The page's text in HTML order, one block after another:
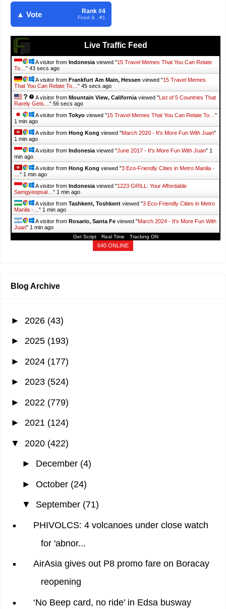
▲ Vote Rank #4
Food & . #1
Live Traffic Feed
A visitor from Indonesia viewed "15 Travel Memes That You Can Relate
To… " 45 secs ago
A visitor from Frankfurt Am Main, Hessen viewed "15 Travel Memes
That You Can Relate To… " 47 secs ago
A visitor from Mountain View, California viewed " List of 5 Countries That
Rarely Gets… " 58 secs ago
A visitor from Tokyo viewed "15 Travel Memes That You Can Relate To… "
1 min ago
A visitor from Hong Kong viewed "March 2020 - It's More Fun With Juan"
1 min ago
A visitor from Indonesia viewed "June 2017 - It's More Fun With Juan" 1
min ago
A visitor from Hong Kong viewed "3 Eco-Friendly Cities in Metro Manila -
" 1 min ago
A visitor from Indonesia viewed "1223 GRILL: Your Affordable
Samgyeopsal… " 1 min ago
A visitor from Tashkent, Toshkent viewed "3 Eco-Friendly Cities in Metro
Manila -… " 1 min ago
A visitor from Rosario, Santa Fe viewed "March 2024 - It's More Fun With
Juan" 1 min ago
Get Script Real Time Tracking ON
640 ONLINE
Blog Archive
► 2026 (43)
► 2025 (193)
► 2024 (177)
► 2023 (524)
► 2022 (779)
► 2021 (124)
▼ 2020 (422)
► December (4)
► October (24)
▼ September (71)
PHIVOLCS: 4 volcanoes under close watch
for 'abnor...
AirAsia gives out P8 promo fare on Boracay
reopening
‘No Beep card, no ride’ in Edsa busway